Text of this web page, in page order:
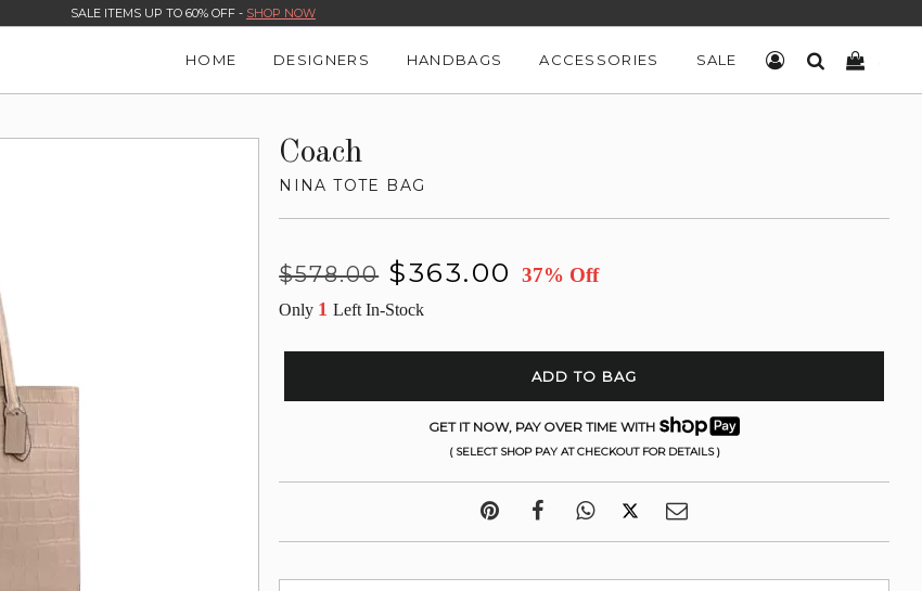
SALE ITEMS UP TO 60% OFF - SHOP NOW
HOME DESIGNERS HANDBAGS ACCESSORIES SALE LOG INSEARCH
Coach
NINA TOTE BAG
Regular
$578.00
Sale
$363.00 37% Off
Only 1Left In-Stock
ADD TO BAG
GET IT NOW, PAY OVER TIME WITH
( SELECT SHOP PAY AT CHECKOUT FOR DETAILS )